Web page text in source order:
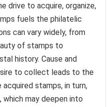
drive to acquire, organize,
fuels the philatelic
can vary widely, from
of stamps to
history. Cause and
to collect leads to the
stamps, in turn,
may deepen into